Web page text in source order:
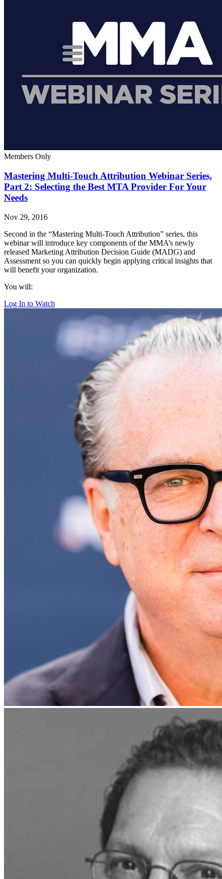
Members Only
Mastering Multi-Touch Attribution Webinar Series,
Part 2: Selecting the Best MTA Provider For Your
Needs
Nov 29, 2016
Second in the “Mastering Multi-Touch Attribution” series, this
webinar will introduce key components of the MMA’s newly
released Marketing Attribution Decision Guide (MADG) and
Assessment so you can quickly begin applying critical insights that
will benefit your organization.
You will:
Log In to Watch